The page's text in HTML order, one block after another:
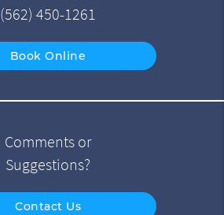
(562) 450-1261
Book Online
Comments or
Suggestions?
Contact Us